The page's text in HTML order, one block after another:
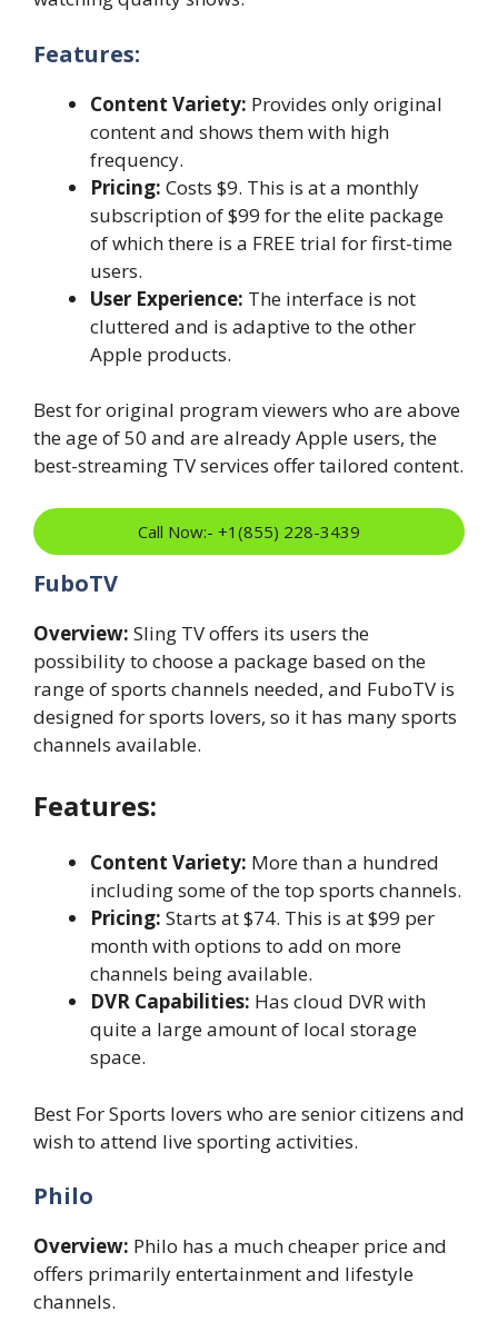
Features:
Content Variety: Provides only original
content and shows them with high
frequency.
Pricing: Costs $9. This is at a monthly
subscription of $99 for the elite package
of which there is a FREE trial for first-time
users.
User Experience: The interface is not
cluttered and is adaptive to the other
Apple products.
Best for original program viewers who are above
the age of 50 and are already Apple users, the
best-streaming TV services offer tailored content.
Call Now:- +1(855) 228-3439
FuboTV
Overview: Sling TV offers its users the
possibility to choose a package based on the
range of sports channels needed, and FuboTV is
designed for sports lovers, so it has many sports
channels available.
Features:
Content Variety: More than a hundred
including some of the top sports channels.
Pricing: Starts at $74. This is at $99 per
month with options to add on more
channels being available.
DVR Capabilities: Has cloud DVR with
quite a large amount of local storage
space.
Best For Sports lovers who are senior citizens and
wish to attend live sporting activities.
Philo
Overview: Philo has a much cheaper price and
offers primarily entertainment and lifestyle
channels.